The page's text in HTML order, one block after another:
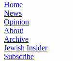
Home
News
Opinion
About
Archive
Jewish Insider
Subscribe